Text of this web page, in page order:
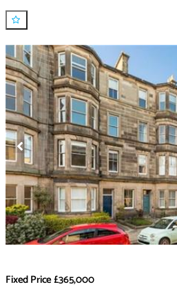
Fixed Price£365,000